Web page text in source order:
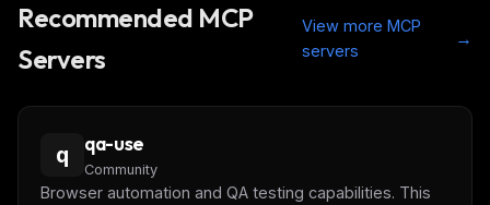
Recommended MCP
Servers
View more MCP
servers
→
q qa-use
Community
Browser automation and QA testing capabilities. This